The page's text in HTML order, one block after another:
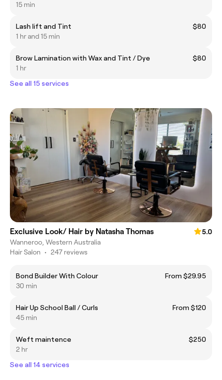
15 min
Lash lift and Tint
$80
1 hr and 15 min
Brow Lamination with Wax and Tint / Dye
$80
1 hr
See all 15 services
Exclusive Look/ Hair by Natasha Thomas
5.0
Wanneroo, Western Australia
Hair Salon • 247 reviews
Bond Builder With Colour
From $29.95
30 min
Hair Up School Ball / Curls
From $120
45 min
Weft maintence
$250
2 hr
See all 14 services